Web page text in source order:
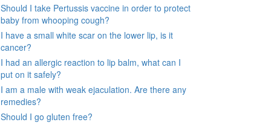
Should I take Pertussis vaccine in order to protect
baby from whooping cough?
I have a small white scar on the lower lip, is it
cancer?
I had an allergic reaction to lip balm, what can I
put on it safely?
I am a male with weak ejaculation. Are there any
remedies?
Should I go gluten free?